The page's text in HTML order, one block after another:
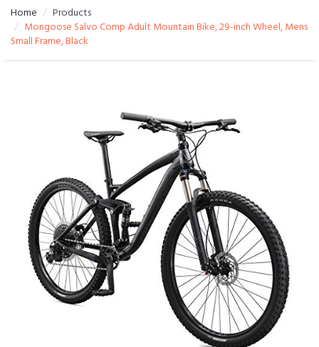
Home
Products
Mongoose Salvo Comp Adult Mountain Bike, 29-inch Wheel, Mens
Small Frame, Black